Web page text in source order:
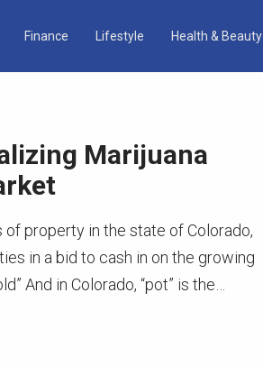
Finance Lifestyle Health & Beauty
Marijuana
property in the state of Colorado,
in a bid to cash in on the growing
And in Colorado, “pot” is the…